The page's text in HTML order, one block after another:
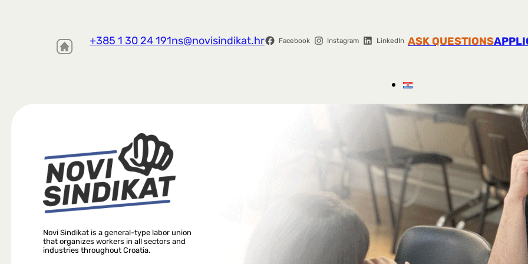
+385 1 30 24 191ns@novisindikat.hr Facebook Instagram LinkedIn ASK QUESTIONS
Novi Sindikat is a general-type labor union
that organizes workers in all sectors and
industries throughout Croatia.